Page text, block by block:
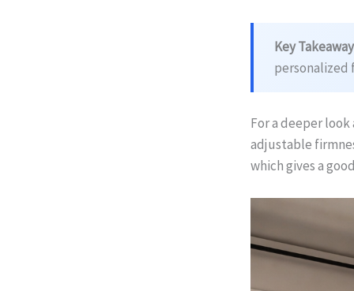
Key
personalized
For a deeper
adjustable
which gives a